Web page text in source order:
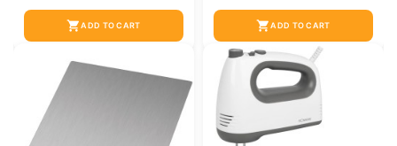
shopping_cartADD TO CART shopping_cartADD TO CART